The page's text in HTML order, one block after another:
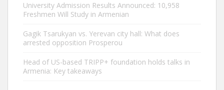
University Admission Results Announced: 10,958
Freshmen Will Study in Armenian
Gagik Tsarukyan vs. Yerevan city hall: What does
arrested opposition Prosperou
Head of US-based TRIPP+ foundation holds talks in
Armenia: Key takeaways